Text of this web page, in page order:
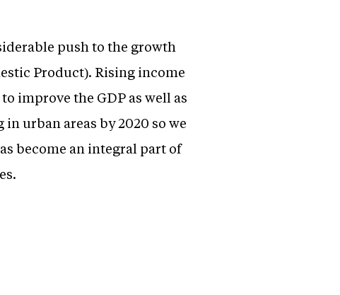
push to the growth
Product). Rising income
improve the GDP as well as
urban areas by 2020 so we
become an integral part of